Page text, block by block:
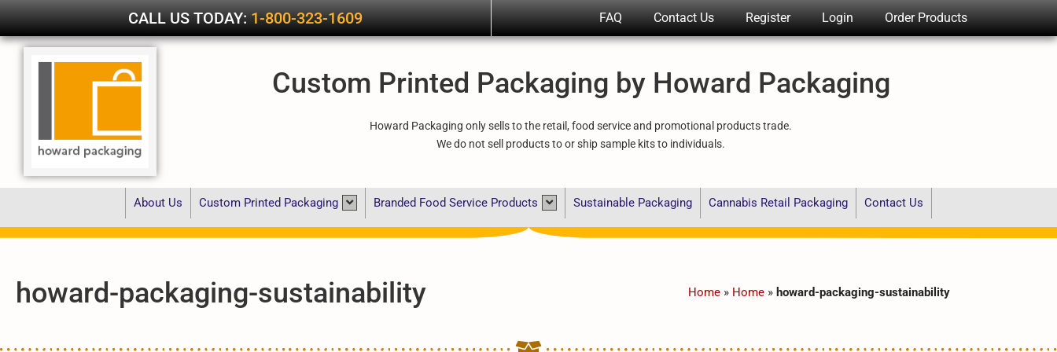
CALL US TODAY:1-800-323-1609 FAQ Contact Us Register Login Order Products
Custom Printed Packaging by Howard Packaging
Howard Packaging only sells to the retail, food service and promotional products trade.
We do not sell products to or ship sample kits to individuals.
About Us Custom Printed Packaging Branded Food Service Products Sustainable Packaging Cannabis Retail Packaging Contact Us
howard-packaging-sustainability Home » Home » howard-packaging-sustainability